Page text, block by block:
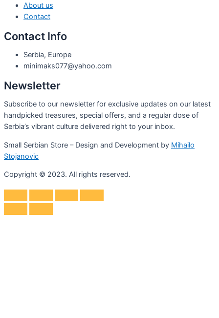
About us
Contact
Contact Info
Serbia, Europe
minimaks077@yahoo.com
Newsletter
Subscribe to our newsletter for exclusive updates on our latest
handpicked treasures, special offers, and a regular dose of
Serbia’s vibrant culture delivered right to your inbox.
Small Serbian Store – Design and Development by Mihailo
Stojanovic
Copyright © 2023. All rights reserved.